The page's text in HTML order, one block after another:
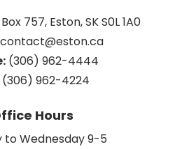
757, Eston, SK S0L 1A0
contact@eston.ca
(306) 962-4444
962-4224
Hours
to Wednesday 9-5